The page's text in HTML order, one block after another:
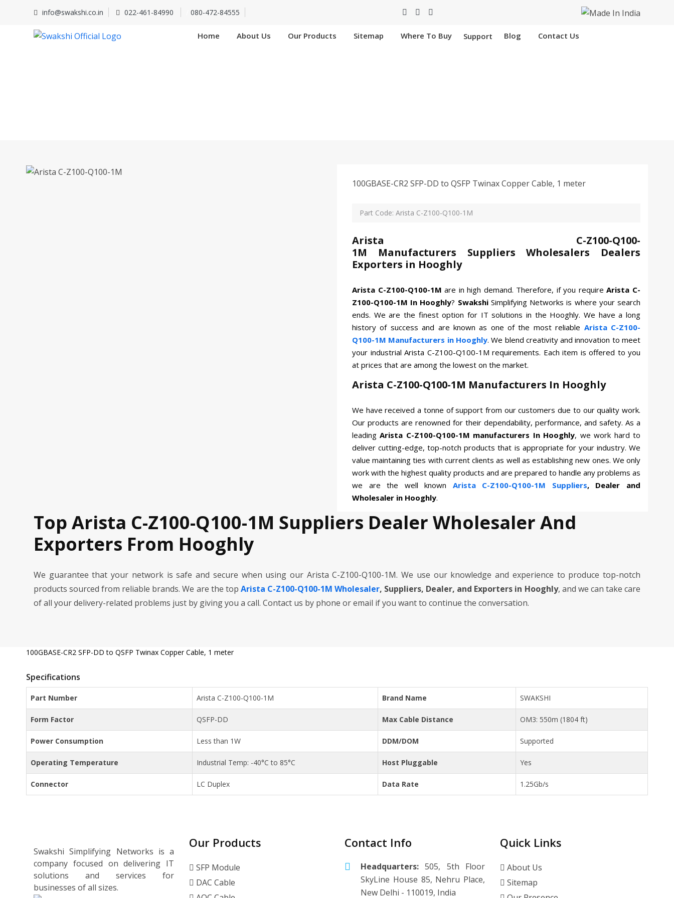
info@swakshi.co.in 022-461-84990 080-472-84555
Home About Us Our Products Sitemap Where To Buy Support Blog Contact Us
100GBASE-CR2 SFP-DD to QSFP Twinax Copper Cable, 1 meter
Part Code: Arista C-Z100-Q100-1M
Arista C-Z100-Q100-
1M Manufacturers Suppliers Wholesalers Dealers
Exporters in Hooghly
Arista C-Z100-Q100-1Mare in high demand. Therefore, if you requireArista C-
Z100-Q100-1M In Hooghly? Swakshi Simplifying Networks is where your search
ends. We are the finest option for IT solutions in the Hooghly. We have a long
history of success and are known as one of the most reliable Arista C-Z100-
Q100-1M Manufacturers in Hooghly. We blend creativity and innovation to meet
your industrial Arista C-Z100-Q100-1M requirements. Each item is offered to you
at prices that are among the lowest on the market.
Arista C-Z100-Q100-1M Manufacturers In Hooghly
We have received a tonne of support from our customers due to our quality work.
Our products are renowned for their dependability, performance, and safety. As a
leadingArista C-Z100-Q100-1M manufacturers In Hooghly, we work hard to
deliver cutting-edge, top-notch products that is appropriate for your industry. We
value maintaining ties with current clients as well as establishing new ones. We only
work with the highest quality products and are prepared to handle any problems as
we are the well known Arista C-Z100-Q100-1M Suppliers, Dealer and
Wholesaler in Hooghly.
Top Arista C-Z100-Q100-1M Suppliers Dealer Wholesaler And
Exporters From Hooghly
We guarantee that your network is safe and secure when using our Arista C-Z100-Q100-1M. We use our knowledge and experience to produce top-notch
products sourced from reliable brands. We are the top Arista C-Z100-Q100-1M Wholesaler, Suppliers, Dealer, and Exporters in Hooghly, and we can take care
of all your delivery-related problems just by giving you a call. Contact us by phone or email if you want to continue the conversation.
100GBASE-CR2 SFP-DD to QSFP Twinax Copper Cable, 1 meter
Specifications
Part Number Arista C-Z100-Q100-1M Brand Name SWAKSHI
Form Factor QSFP-DD Max Cable Distance OM3: 550m (1804 ft)
Power Consumption Less than 1W DDM/DOM Supported
Operating Temperature Industrial Temp: -40°C to 85°C Host Pluggable Yes
Connector LC Duplex Data Rate 1.25Gb/s
Swakshi Simplifying Networks is a
company focused on delivering IT
solutions and services for
businesses of all sizes.
Our Products
SFP Module
DAC Cable
Contact Info
Headquarters: 505, 5th Floor
SkyLine House 85, Nehru Place,
New Delhi - 110019, India
Quick Links
About Us
Sitemap